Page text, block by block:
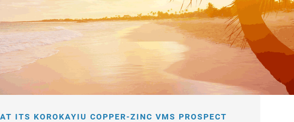
ITS KOROKAYIU COPPER-ZINC VMS PROSPECT